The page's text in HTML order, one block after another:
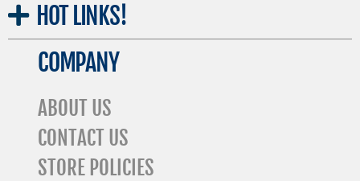
HOT LINKS!
COMPANY
ABOUT US
CONTACT US
STORE POLICIES